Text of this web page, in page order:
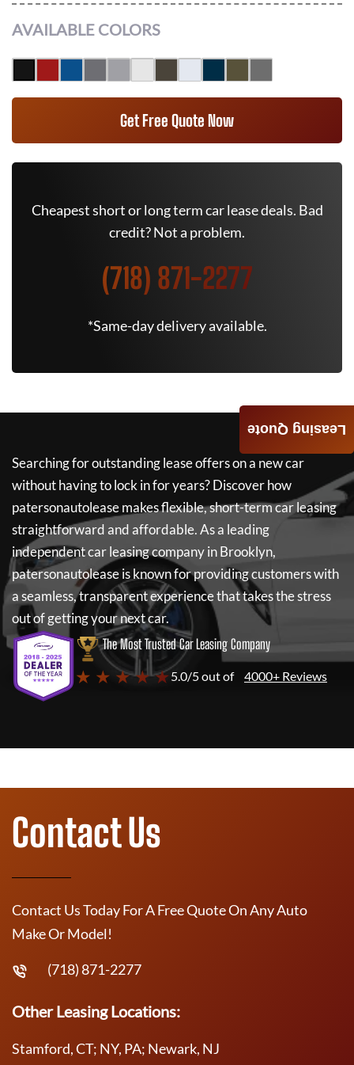
AVAILABLE COLORS
Get Free Quote Now
Cheapest short or long term car lease deals. Bad
credit? Not a problem.
(718) 871-2277
*Same-day delivery available.
Searching for outstanding lease offers on a new car
without having to lock in for years? Discover how
patersonautoleasemakes flexible, short-term car leasing
straightforward and affordable. As a leading
independent car leasing company in Brooklyn,
patersonautoleaseis known for providing customers with
a seamless, transparent experience that takes the stress
out of getting your next car.
The Most Trusted Car Leasing Company
★ ★ ★ ★ ★5.0/5 out of 4000+ Reviews
Leasing Quote
Contact Us
Contact Us Today For A Free Quote On Any Auto
Make Or Model!
(718) 871-2277
Other Leasing Locations:
Stamford, CT; NY, PA; Newark, NJ